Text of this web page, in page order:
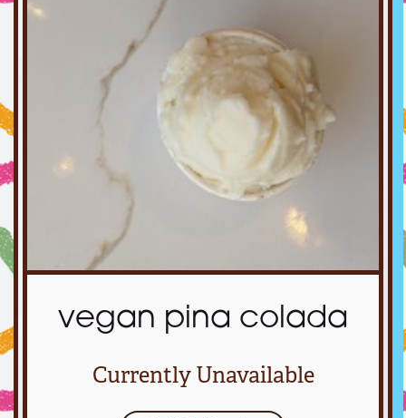
vegan pina colada
Currently Unavailable